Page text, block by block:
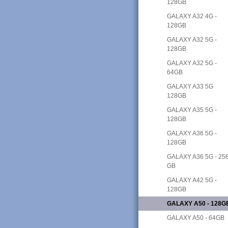
128GB
GALAXY A32 4G -
128GB
GALAXY A32 5G -
128GB
GALAXY A32 5G -
64GB
GALAXY A33 5G
128GB
GALAXY A35 5G -
128GB
GALAXY A36 5G -
128GB
GALAXY A36 5G -
GB
GALAXY A42 5G -
128GB
GALAXY A50 -
GALAXY A50 - 64GB